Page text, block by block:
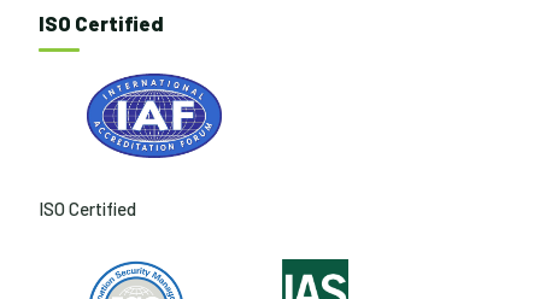
ISO Certified
ISO Certified